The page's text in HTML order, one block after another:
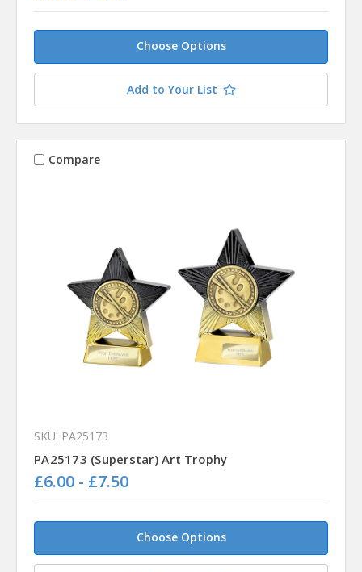
Choose Options
Add to Your List
Compare
SKU: PA25173
PA25173 (Superstar) Art Trophy
£6.00 - £7.50
Choose Options